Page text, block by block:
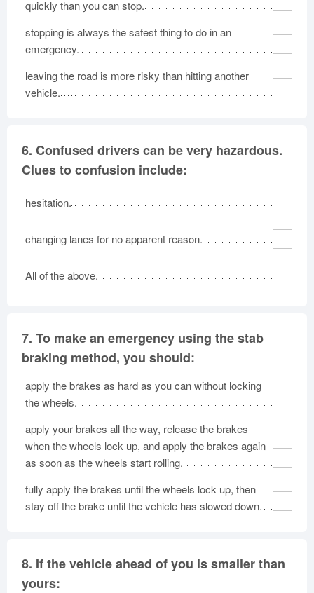
quickly than you can stop.
stopping is always the safest thing to do in an
emergency.
leaving the road is more risky than hitting another
vehicle.
6. Confused drivers can be very hazardous.
Clues to confusion include:
hesitation.
changing lanes for no apparent reason.
All of the above.
7. To make an emergency using the stab
braking method, you should:
apply the brakes as hard as you can without locking
the wheels.
apply your brakes all the way, release the brakes
when the wheels lock up, and apply the brakes again
as soon as the wheels start rolling.
fully apply the brakes until the wheels lock up, then
stay off the brake until the vehicle has slowed down.
8. If the vehicle ahead of you is smaller than
yours: